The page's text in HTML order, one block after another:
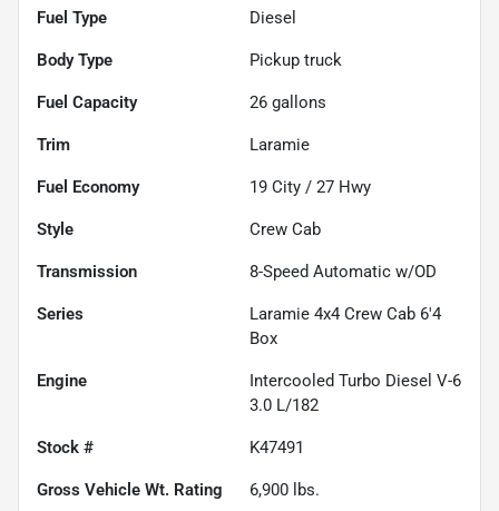
Fuel Type Diesel
Body Type Pickup truck
Fuel Capacity 26 gallons
Trim Laramie
Fuel Economy 19 City / 27 Hwy
Style Crew Cab
Transmission 8-Speed Automatic w/OD
Series
Laramie 4x4 Crew Cab 6'4
Box
Engine
Intercooled Turbo Diesel V-6
3.0 L/182
Stock # K47491
Gross Vehicle Wt. Rating 6,900 lbs.